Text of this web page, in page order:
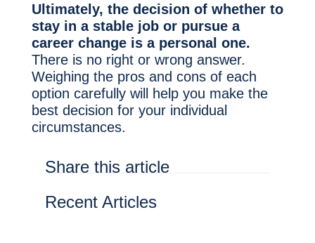
Ultimately, the decision of whether to
stay in a stable job or pursue a
career change is a personal one.
There is no right or wrong answer.
Weighing the pros and cons of each
option carefully will help you make the
best decision for your individual
circumstances.
Share this article
Recent Articles